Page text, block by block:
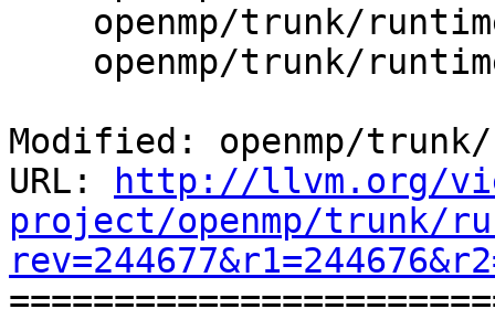
Modified: openmp/
URL:
http://llvm.org/
project/openmp/trunk/